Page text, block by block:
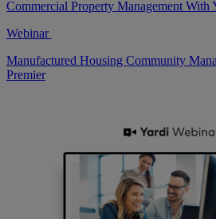
Commercial Property Management With
Webinar
Manufactured Housing Community
Premier